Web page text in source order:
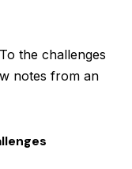
the challenges
notes from an